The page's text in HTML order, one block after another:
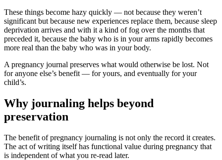
These things become hazy quickly — not because they weren’t
significant but because new experiences replace them, because sleep
deprivation arrives and with it a kind of fog over the months that
preceded it, because the baby who is in your arms rapidly becomes
more real than the baby who was in your body.
A pregnancy journal preserves what would otherwise be lost. Not
for anyone else’s benefit — for yours, and eventually for your
child’s.
Why journaling helps beyond
preservation
The benefit of pregnancy journaling is not only the record it creates.
The act of writing itself has functional value during pregnancy that
is independent of what you re-read later.